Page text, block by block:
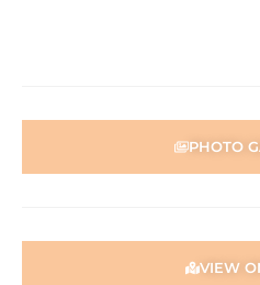
Disclaimer: Whilst every care
preparation of the particulars
satisfy themselves in all
will not be held liable for any
PHOTO
VIEW